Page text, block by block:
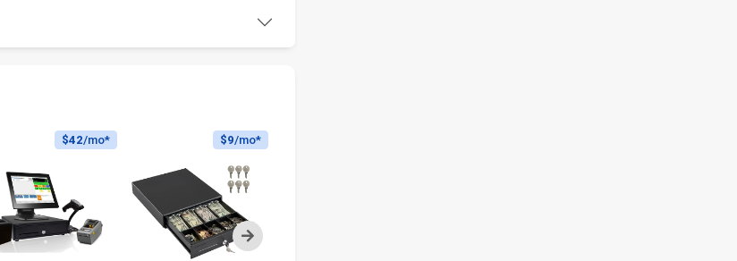
Next
$42/mo* $9/mo*